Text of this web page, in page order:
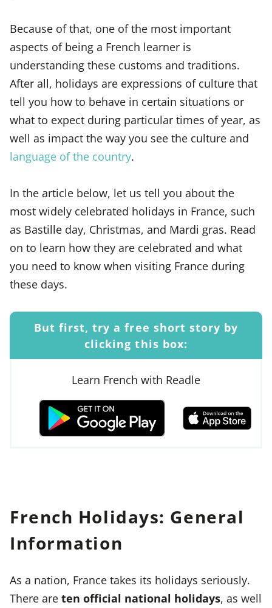
Because of that, one of the most important
aspects of being a French learner is
understanding these customs and traditions.
After all, holidays are expressions of culture that
tell you how to behave in certain situations or
what to expect during particular times of year, as
well as impact the way you see the culture and
language of the country.
In the article below, let us tell you about the
most widely celebrated holidays in France, such
as Bastille day, Christmas, and Mardi gras. Read
on to learn how they are celebrated and what
you need to know when visiting France during
these days.
But first, try a free short story by
clicking this box:
Learn French with Readle
French Holidays: General
Information
As a nation, France takes its holidays seriously.
There are ten official national holidays, as well